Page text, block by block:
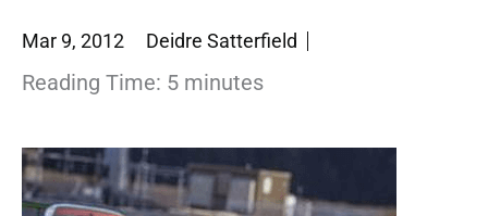
Mar 9, 2012 Deidre Satterfield
Reading Time: 5 minutes